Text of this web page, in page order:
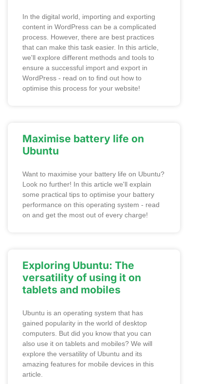
In the digital world, importing and exporting
content in WordPress can be a complicated
process. However, there are best practices
that can make this task easier. In this article,
we'll explore different methods and tools to
ensure a successful import and export in
WordPress - read on to find out how to
optimise this process for your website!
Maximise battery life on
Ubuntu
Want to maximise your battery life on Ubuntu?
Look no further! In this article we'll explain
some practical tips to optimise your battery
performance on this operating system - read
on and get the most out of every charge!
Exploring Ubuntu: The
versatility of using it on
tablets and mobiles
Ubuntu is an operating system that has
gained popularity in the world of desktop
computers. But did you know that you can
also use it on tablets and mobiles? We will
explore the versatility of Ubuntu and its
amazing features for mobile devices in this
article.